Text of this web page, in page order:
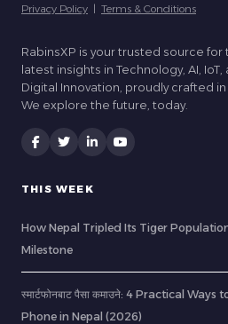
Privacy Policy | Terms & Conditions
RabinsXP is your trusted source for
latest insights in Technology, AI, IoT,
Digital Innovation, proudly crafted in
We explore the future, today.
THIS WEEK
How Nepal Tripled Its Tiger
Milestone
स्मार्टफोनबाट पैसा कमाउने: 4 Practical
Phone in Nepal (2026)